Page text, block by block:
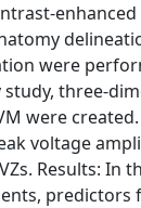
enhanced
were
three-
were
voltage
Results: In
predictors